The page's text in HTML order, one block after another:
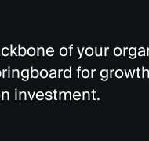
of your
for
investment.